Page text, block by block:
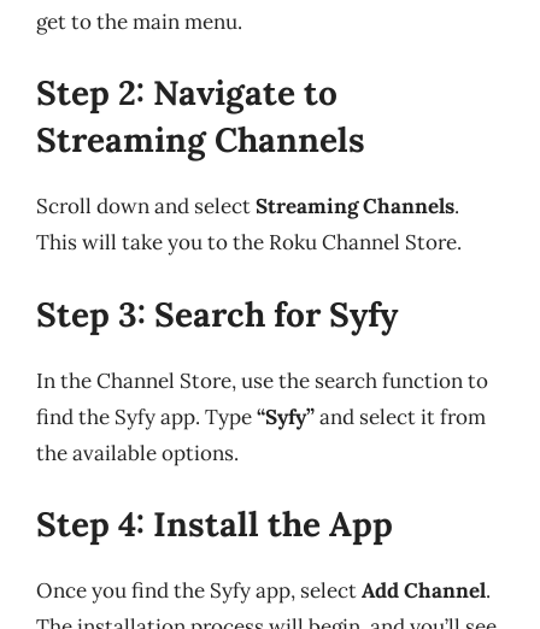
get to the main menu.
Step 2: Navigate to
Streaming Channels
Scroll down and selectStreaming Channels.
This will take you to the Roku Channel Store.
Step 3: Search for Syfy
In the Channel Store, use the search function to
find the Syfy app. Type“Syfy”and select it from
the available options.
Step 4: Install the App
Once you find the Syfy app, selectAdd Channel.